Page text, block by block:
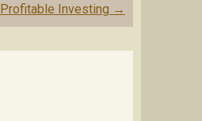
Profitable Investing →